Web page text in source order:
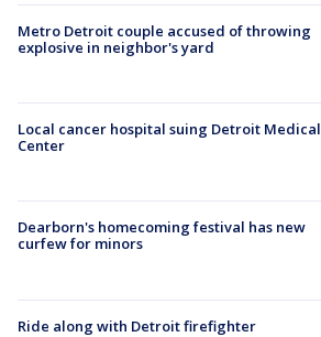
Metro Detroit couple accused of throwing
explosive in neighbor's yard
Local cancer hospital suing Detroit Medical
Center
Dearborn's homecoming festival has new
curfew for minors
Ride along with Detroit firefighter